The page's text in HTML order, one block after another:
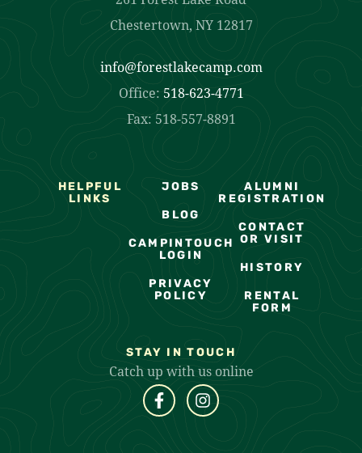
Chestertown, NY 12817
info@forestlakecamp.com
Office: 518-623-4771
Fax: 518-557-8891
HELPFUL
LINKS
JOBS
BLOG
CAMPINTOUCH
LOGIN
PRIVACY
POLICY
ALUMNI
REGISTRATION
CONTACT
OR VISIT
HISTORY
RENTAL
FORM
STAY IN TOUCH
Catch up with us online